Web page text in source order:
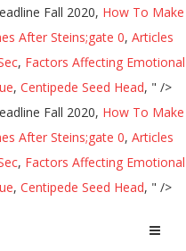
Fall 2020, How To Make
After Steins;gate 0, Articles
, Factors Affecting Emotional
, Centipede Seed Head, " />
Fall 2020, How To Make
After Steins;gate 0, Articles
, Factors Affecting Emotional
, Centipede Seed Head, " />